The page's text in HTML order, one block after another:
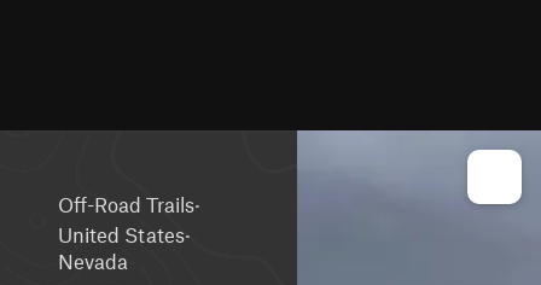
Off-Road Trails·
United States·
Nevada